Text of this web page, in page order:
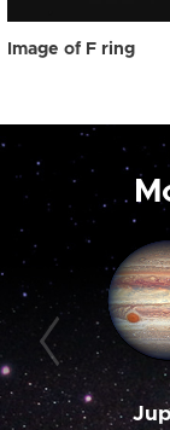
Image of F ring